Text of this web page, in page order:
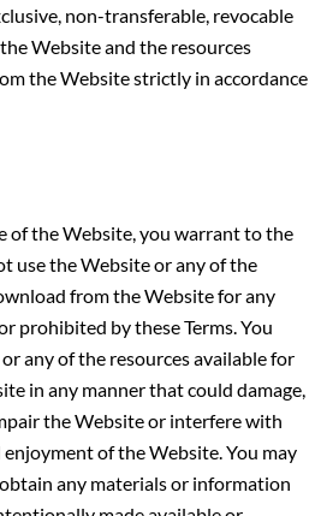
non-transferable, revocable
Website and the resources
the Website strictly in accordance
of the Website, you warrant to the
use the Website or any of the
from the Website for any
prohibited by these Terms. You
any of the resources available for
in any manner that could damage,
the Website or interfere with
enjoyment of the Website. You may
any materials or information